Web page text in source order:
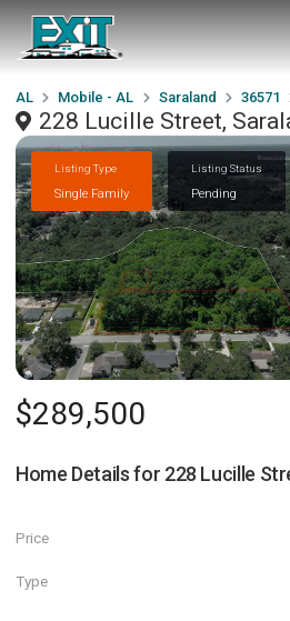
AL Mobile - AL Saraland 36571
228 Lucille Street,
Listing Type
Single Family
Listing Status
Pending
$289,500
Home Details for 228 Lucille
Price
Type